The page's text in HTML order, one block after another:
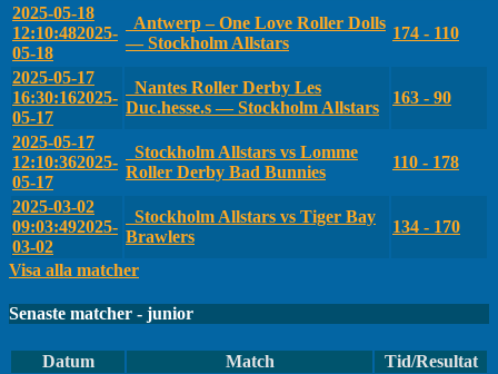
2025-05-18
12:10:482025-
05-18
Antwerp – One Love Roller Dolls
— Stockholm Allstars
174 - 110
2025-05-17
16:30:162025-
05-17
Nantes Roller Derby Les
Duc.hesse.s — Stockholm Allstars
163 - 90
2025-05-17
12:10:362025-
05-17
Stockholm Allstars vs Lomme
Roller Derby Bad Bunnies
110 - 178
2025-03-02
09:03:492025-
03-02
Stockholm Allstars vs Tiger Bay
Brawlers
134 - 170
Visa alla matcher
Senaste matcher - junior
Datum Match
Tid/Resultat